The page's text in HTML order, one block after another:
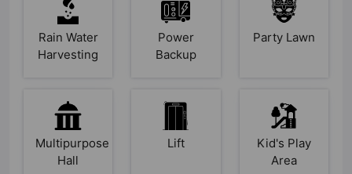
Rain Water
Harvesting
Power
Backup
Party Lawn
Multipurpose
Hall
Lift
Kid's Play
Area